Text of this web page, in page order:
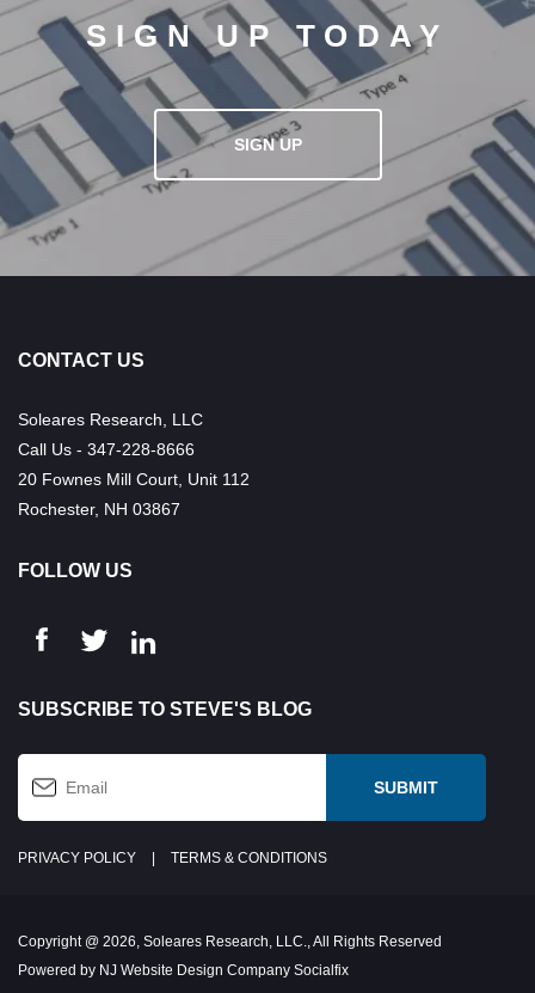
SIGN UP TODAY
SIGN UP
CONTACT US
Soleares Research, LLC
Call Us - 347-228-8666
20 Fownes Mill Court, Unit 112
Rochester, NH 03867
FOLLOW US
SUBSCRIBE TO STEVE'S BLOG
PRIVACY POLICY TERMS & CONDITIONS
Copyright @ 2026, Soleares Research, LLC., All Rights Reserved
Powered by NJ Website Design Company Socialfix